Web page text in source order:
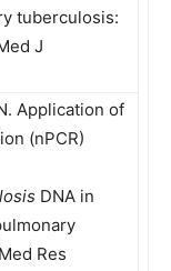
tuberculosis:
J
Application of
(nPCR)
DNA in
Res